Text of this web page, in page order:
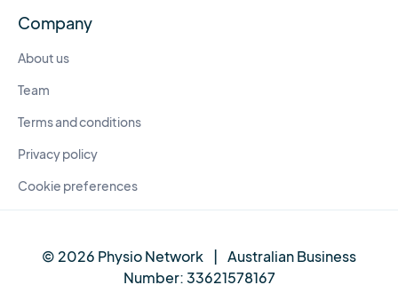
Company
About us
Team
Terms and conditions
Privacy policy
Cookie preferences
© 2026 Physio Network | Australian Business
Number:33621578167